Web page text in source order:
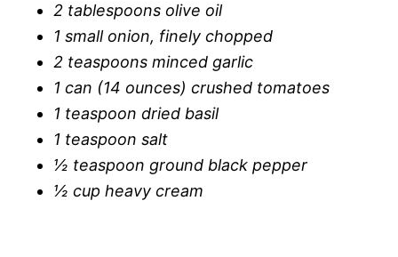
2 tablespoons olive oil
1 small onion, finely chopped
2 teaspoons minced garlic
1 can (14 ounces) crushed tomatoes
1 teaspoon dried basil
1 teaspoon salt
½ teaspoon ground black pepper
½ cup heavy cream